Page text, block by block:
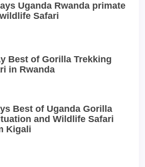
Uganda Rwanda primate
Safari
Best of Gorilla Trekking
in Rwanda
Best of Uganda Gorilla
and Wildlife Safari
Kigali